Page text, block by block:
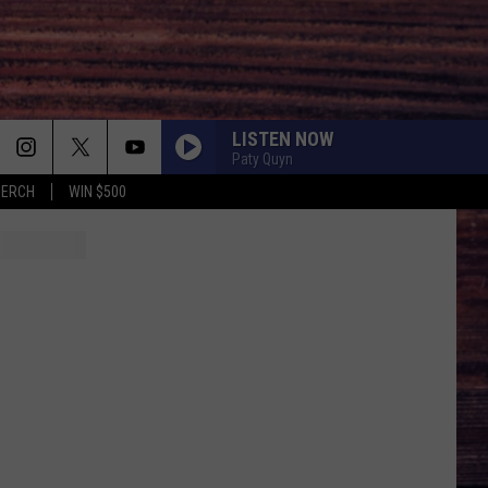
WIN $500
LISTEN NOW
Paty Quyn